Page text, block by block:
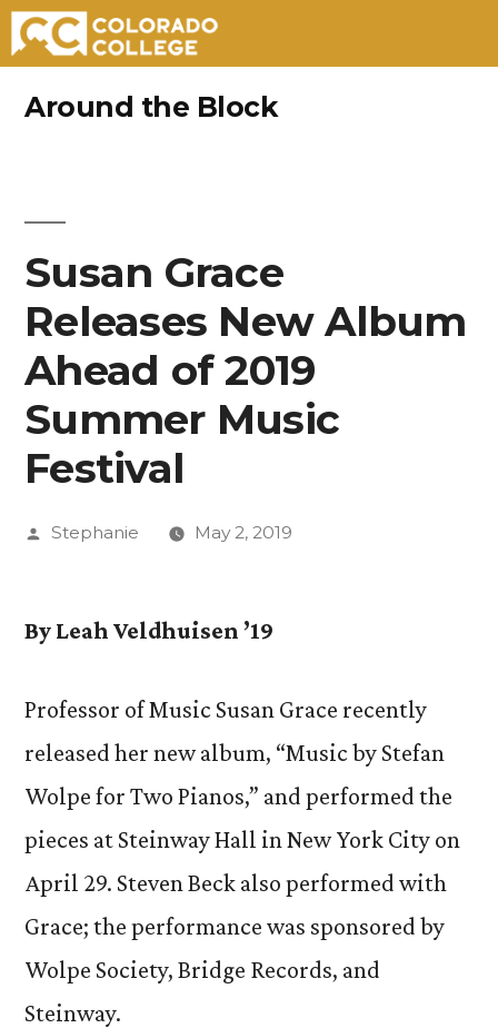
Around the Block
Susan Grace
Releases New Album
Ahead of 2019
Summer Music
Festival
Posted
Stephanie May 2, 2019
By Leah Veldhuisen ’19
Professor of Music Susan Grace recently
released her new album, “Music by Stefan
Wolpe for Two Pianos,” and performed the
pieces at Steinway Hall in New York City on
April 29. Steven Beck also performed with
Grace; the performance was sponsored by
Wolpe Society, Bridge Records, and
Steinway.